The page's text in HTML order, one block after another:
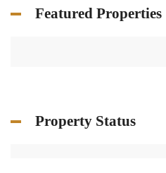
Featured Properties
Property Status